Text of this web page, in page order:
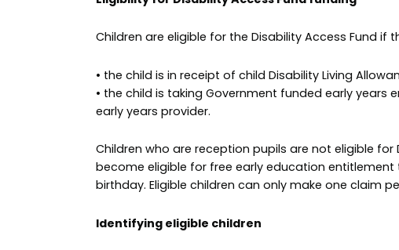
Children are eligible for the Disability Access Fund if
• the child is in receipt of child Disability Living
• the child is taking Government funded early years
early years provider.
Children who are reception pupils are not eligible for
become eligible for free early education entitlement
birthday. Eligible children can only make one claim
Identifying eligible children